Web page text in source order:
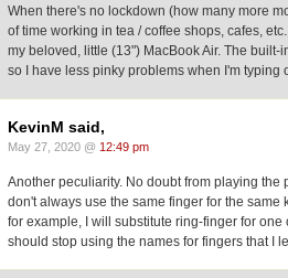
When there's no lockdown (how many more
of time working in tea / coffee shops, cafes,
my beloved, little (13") MacBook Air. The built-
so I have less pinky problems when I'm typing
KevinM said,
May 27, 2020 @ 12:49 pm
Another peculiarity. No doubt from playing the
don't always use the same finger for the same
for example, I will substitute ring-finger for one
should stop using the names for fingers that I